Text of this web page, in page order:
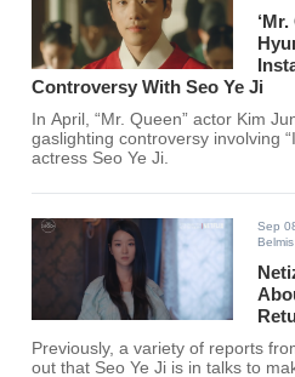
Controversy With Seo Ye Ji
In April, “Mr. Queen” actor Kim
gaslighting controversy involving
actress Seo Ye Ji.
Sep
Belmis
Previously, a variety of reports
out that Seo Ye Ji is in talks to